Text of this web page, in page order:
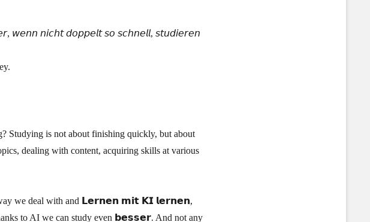
𝘯𝘪𝘤𝘩𝘵 𝘥𝘰𝘱𝘱𝘦𝘭𝘵 𝘴𝘰 𝘴𝘤𝘩𝘯𝘦𝘭𝘭, 𝘴𝘵𝘶𝘥𝘪𝘦𝘳𝘦𝘯
Studying is not about finishing quickly, but about
dealing with content, acquiring skills at various
we deal with and 𝗟𝗲𝗿𝗻𝗲𝗻 𝗺𝗶𝘁 𝗞𝗜 𝗹𝗲𝗿𝗻𝗲𝗻,
to AI we can study even 𝗯𝗲𝘀𝘀𝗲𝗿. And not any